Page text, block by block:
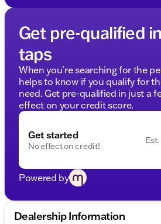
Get pre-qualified
taps
When you're searching for the
helps to know if you qualify for
need. Get pre-qualified in just a
effect on your credit score.
Get started
No effect on credit!
Powered by
Dealership Information